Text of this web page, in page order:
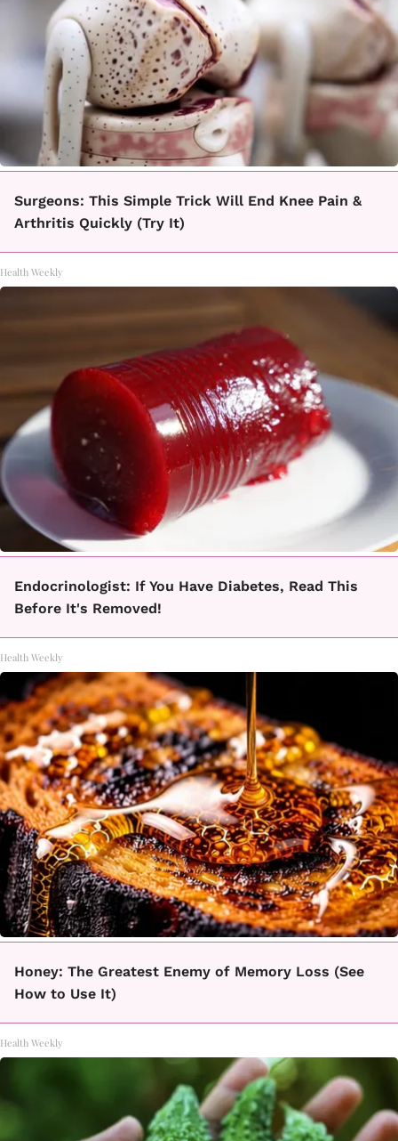
Surgeons: This Simple Trick Will End Knee Pain &
Arthritis Quickly (Try It)
Health Weekly
Endocrinologist: If You Have Diabetes, Read This
Before It's Removed!
Health Weekly
Honey: The Greatest Enemy of Memory Loss (See
How to Use It)
Health Weekly